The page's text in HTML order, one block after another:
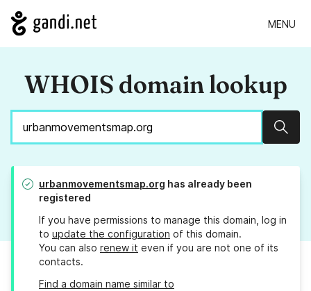
MENU
WHOIS domain lookup
urbanmovementsmap.org has already been
registered
If you have permissions to manage this domain, log in
to update the configuration of this domain.
You can also renew it even if you are not one of its
contacts.
Find a domain name similar to